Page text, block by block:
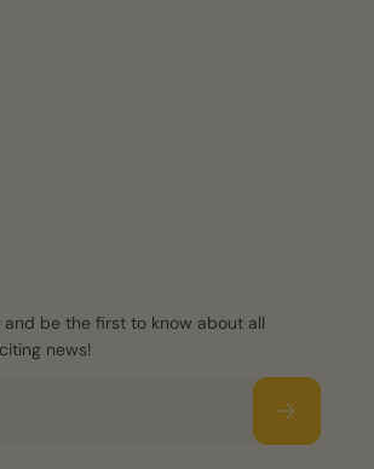
and be the first to know about all
news!